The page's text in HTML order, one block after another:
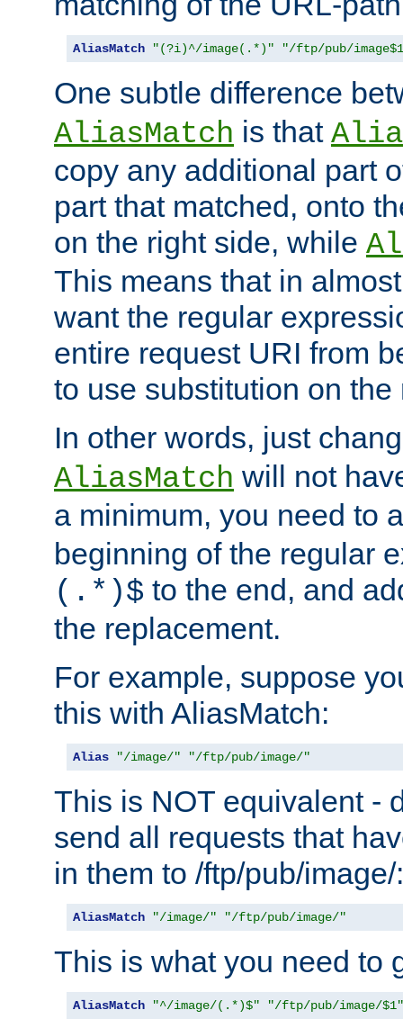
AliasMatch "(?i)^/image(.*)" "/ftp/pub/
One subtle difference
AliasMatch is that
copy any additional part
part that matched, onto
on the right side, while
This means that in
want the regular
entire request URI from
to use substitution on the
In other words, just
AliasMatch will not
a minimum, you need to
beginning of the regular
(.*)$ to the end, and
the replacement.
For example, suppose
this with AliasMatch:
Alias "/image/" "/ftp/pub/image/"
This is NOT equivalent -
send all requests that
in them to /ftp/pub/image/:
AliasMatch "/image/" "/ftp/pub/image/"
This is what you need to
AliasMatch "^/image/(.*)$" "/ftp/pub/image/$1"